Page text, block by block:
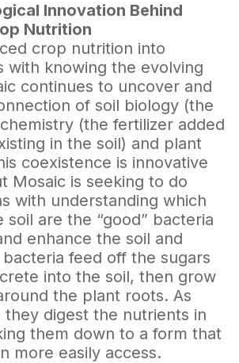
Innovation Behind
Nutrition
crop nutrition into
with knowing the evolving
continues to uncover and
of soil biology (the
(the fertilizer added
in the soil) and plant
coexistence is innovative
Mosaic is seeking to do
with understanding which
soil are the “good” bacteria
enhance the soil and
feed off the sugars
into the soil, then grow
the plant roots. As
they digest the nutrients in
them down to a form that
more easily access.